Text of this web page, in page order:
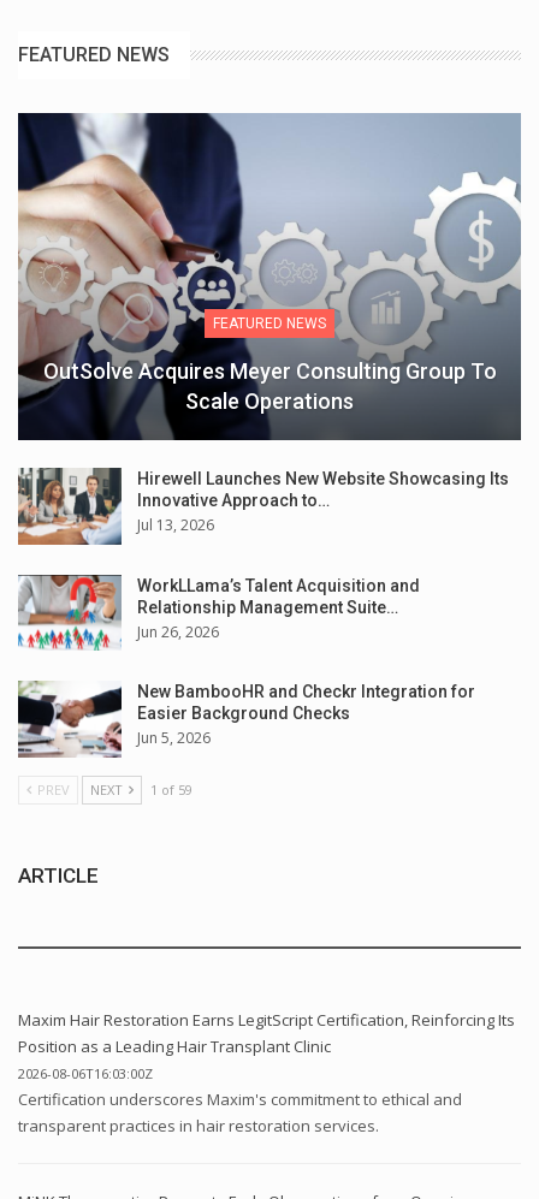
FEATURED NEWS
FEATURED NEWS
OutSolve Acquires Meyer Consulting Group To
Scale Operations
Hirewell Launches New Website Showcasing Its
Innovative Approach to…
Jul 13, 2026
WorkLLama’s Talent Acquisition and
Relationship Management Suite…
Jun 26, 2026
New BambooHR and Checkr Integration for
Easier Background Checks
Jun 5, 2026
PREV NEXT 1 of 59
ARTICLE
Maxim Hair Restoration Earns LegitScript Certification, Reinforcing Its
Position as a Leading Hair Transplant Clinic
2026-08-06T16:03:00Z
Certification underscores Maxim's commitment to ethical and
transparent practices in hair restoration services.